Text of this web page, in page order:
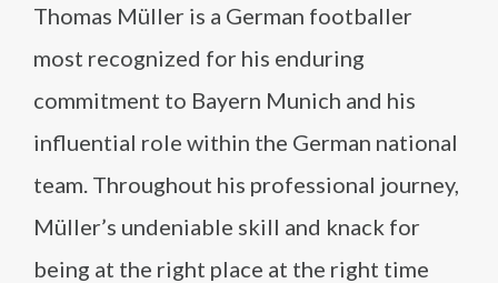
Thomas Müller is a German footballer
most recognized for his enduring
commitment to Bayern Munich and his
influential role within the German national
team. Throughout his professional journey,
Müller’s undeniable skill and knack for
being at the right place at the right time